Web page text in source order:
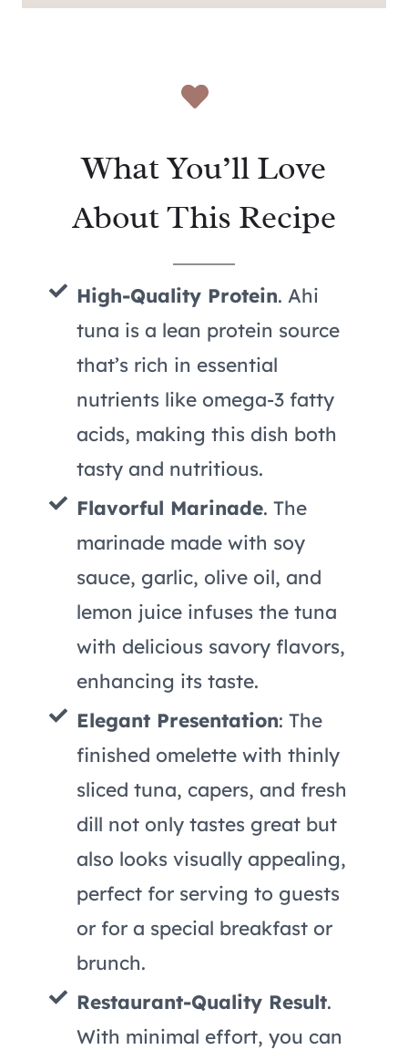
What You’ll Love
About This Recipe
High-Quality Protein. Ahi
tuna is a lean protein source
that’s rich in essential
nutrients like omega-3 fatty
acids, making this dish both
tasty and nutritious.
Flavorful Marinade. The
marinade made with soy
sauce, garlic, olive oil, and
lemon juice infuses the tuna
with delicious savory flavors,
enhancing its taste.
Elegant Presentation: The
finished omelette with thinly
sliced tuna, capers, and fresh
dill not only tastes great but
also looks visually appealing,
perfect for serving to guests
or for a special breakfast or
brunch.
Restaurant-Quality Result.
With minimal effort, you can